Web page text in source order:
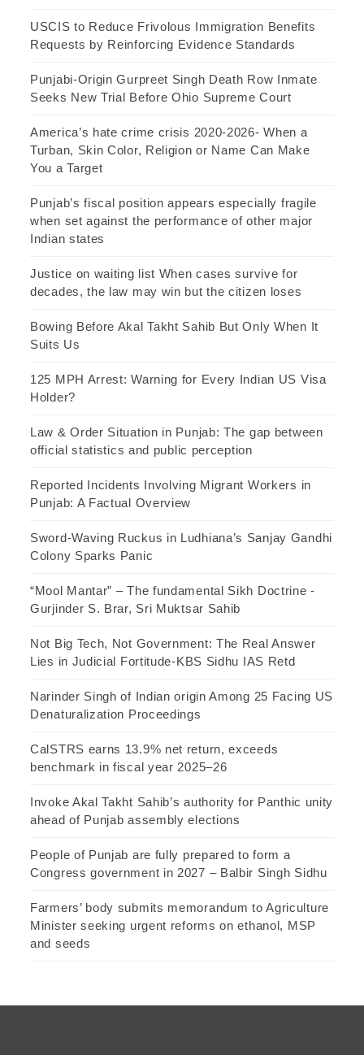
USCIS to Reduce Frivolous Immigration Benefits
Requests by Reinforcing Evidence Standards
Punjabi-Origin Gurpreet Singh Death Row Inmate
Seeks New Trial Before Ohio Supreme Court
America’s hate crime crisis 2020-2026- When a
Turban, Skin Color, Religion or Name Can Make
You a Target
Punjab’s fiscal position appears especially fragile
when set against the performance of other major
Indian states
Justice on waiting list When cases survive for
decades, the law may win but the citizen loses
Bowing Before Akal Takht Sahib But Only When It
Suits Us
125 MPH Arrest: Warning for Every Indian US Visa
Holder?
Law & Order Situation in Punjab: The gap between
official statistics and public perception
Reported Incidents Involving Migrant Workers in
Punjab: A Factual Overview
Sword-Waving Ruckus in Ludhiana’s Sanjay Gandhi
Colony Sparks Panic
“Mool Mantar” – The fundamental Sikh Doctrine -
Gurjinder S. Brar, Sri Muktsar Sahib
Not Big Tech, Not Government: The Real Answer
Lies in Judicial Fortitude-KBS Sidhu IAS Retd
Narinder Singh of Indian origin Among 25 Facing US
Denaturalization Proceedings
CalSTRS earns 13.9% net return, exceeds
benchmark in fiscal year 2025–26
Invoke Akal Takht Sahib’s authority for Panthic unity
ahead of Punjab assembly elections
People of Punjab are fully prepared to form a
Congress government in 2027 – Balbir Singh Sidhu
Farmers’ body submits memorandum to Agriculture
Minister seeking urgent reforms on ethanol, MSP
and seeds